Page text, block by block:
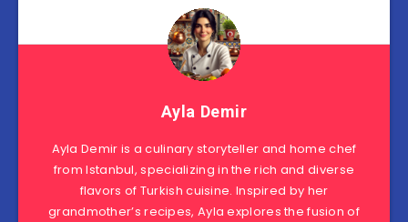
Ayla Demir
Ayla Demir is a culinary storyteller and home chef
from Istanbul, specializing in the rich and diverse
flavors of Turkish cuisine. Inspired by her
grandmother’s recipes, Ayla explores the fusion of